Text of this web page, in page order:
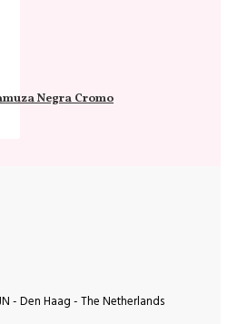
Negra Cromo
- Den Haag - The Netherlands